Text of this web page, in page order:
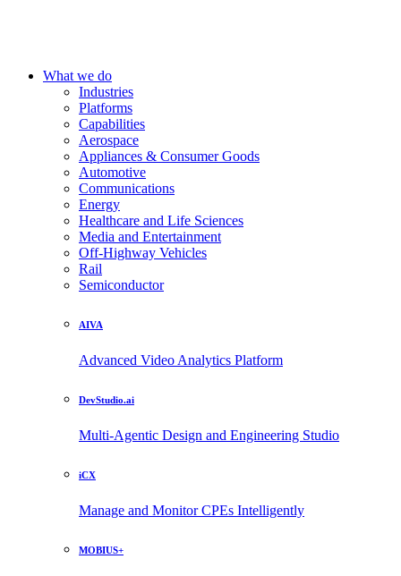
What we do
Industries
Platforms
Capabilities
Aerospace
Appliances & Consumer Goods
Automotive
Communications
Energy
Healthcare and Life Sciences
Media and Entertainment
Off-Highway Vehicles
Rail
Semiconductor
AIVA
Advanced Video Analytics Platform
DevStudio.ai
Multi-Agentic Design and Engineering Studio
iCX
Manage and Monitor CPEs Intelligently
MOBIUS+